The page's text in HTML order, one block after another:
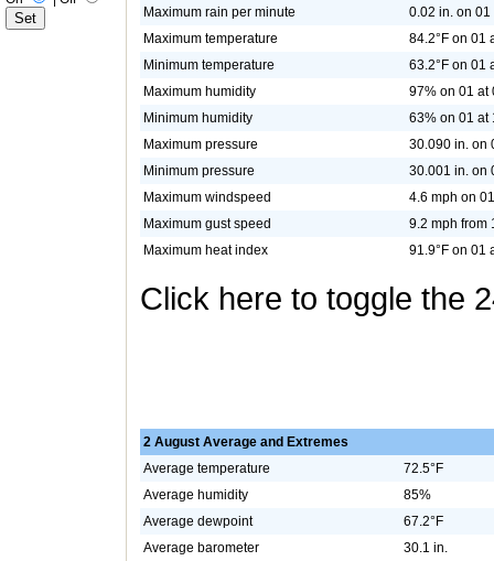
Maximum rain per minute
0.02 in. on 01
Maximum temperature
84.2°F on 01
Minimum temperature
63.2°F on 01
Maximum humidity
97% on 01 at
Minimum humidity
63% on 01 at
Maximum pressure
30.090 in. on
Minimum pressure
30.001 in. on
Maximum windspeed
4.6 mph on
Maximum gust speed
9.2 mph from
Maximum heat index
91.9°F on 01
Click here to toggle the
2 August Average and Extremes
Average temperature
72.5°F
Average humidity
85%
Average dewpoint
67.2°F
Average barometer
30.1 in.